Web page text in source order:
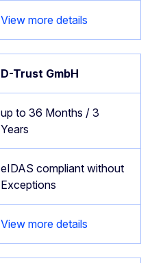
View more details
D-Trust GmbH
up to 36 Months / 3
Years
eIDAS compliant without
Exceptions
View more details